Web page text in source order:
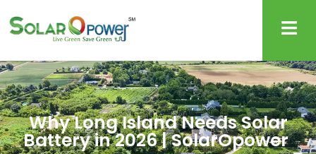
Why Long Island Needs Solar
Battery in 2026 | SolarOpower